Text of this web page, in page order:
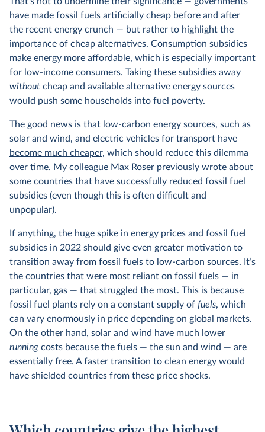
have made fossil fuels artificially cheap before and after
the recent energy crunch — but rather to highlight the
importance of cheap alternatives. Consumption subsidies
make energy more affordable, which is especially important
for low-income consumers. Taking these subsidies away
without cheap and available alternative energy sources
would push some households into fuel poverty.
The good news is that low-carbon energy sources, such as
solar and wind, and electric vehicles for transport have
become much cheaper, which should reduce this dilemma
over time. My colleague Max Roser previously wrote about
some countries that have successfully reduced fossil fuel
subsidies (even though this is often difficult and
unpopular).
If anything, the huge spike in energy prices and fossil fuel
subsidies in 2022 should give even greater motivation to
transition away from fossil fuels to low-carbon sources. It’s
the countries that were most reliant on fossil fuels — in
particular, gas — that struggled the most. This is because
fossil fuel plants rely on a constant supply of fuels, which
can vary enormously in price depending on global markets.
On the other hand, solar and wind have much lower
running costs because the fuels — the sun and wind — are
essentially free. A faster transition to clean energy would
have shielded countries from these price shocks.